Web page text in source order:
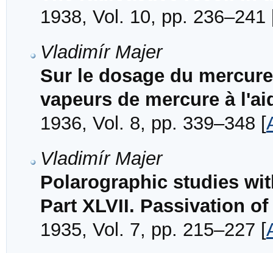
1938, Vol. 10, pp. 236–241
Vladimír Majer
Sur le dosage du
vapeurs de mercure à
1936, Vol. 8, pp. 339–348 [
Vladimír Majer
Polarographic studies
Part XLVII. Passivation
1935, Vol. 7, pp. 215–227 [